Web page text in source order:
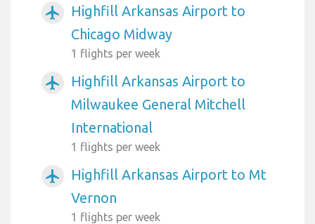
airplanemode_active
Highfill Arkansas Airport to
Chicago Midway
1 flights per week
airplanemode_active
Highfill Arkansas Airport to
Milwaukee General Mitchell
International
1 flights per week
airplanemode_active
Highfill Arkansas Airport to Mt
Vernon
1 flights per week